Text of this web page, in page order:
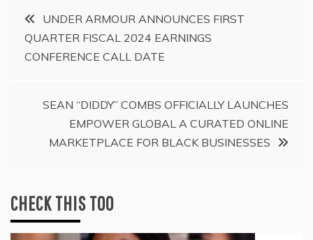
Post
navigation
UNDER ARMOUR ANNOUNCES FIRST
QUARTER FISCAL 2024 EARNINGS
CONFERENCE CALL DATE
SEAN “DIDDY” COMBS OFFICIALLY LAUNCHES
EMPOWER GLOBAL A CURATED ONLINE
MARKETPLACE FOR BLACK BUSINESSES
CHECK THIS TOO